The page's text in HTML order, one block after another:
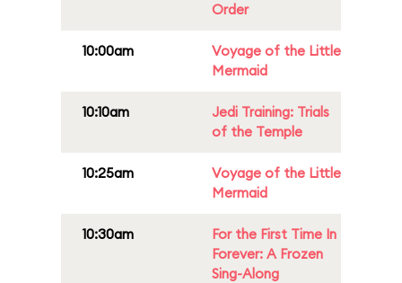
Order
10:00am
Voyage of the Little
Mermaid
10:10am
Jedi Training: Trials
of the Temple
10:25am
Voyage of the Little
Mermaid
10:30am
For the First Time In
Forever: A Frozen
Sing-Along